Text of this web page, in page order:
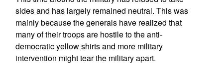
sides and has largely remained neutral. This was
mainly because the generals have realized that
many of their troops are hostile to the anti-
democratic yellow shirts and more military
intervention might tear the military apart.